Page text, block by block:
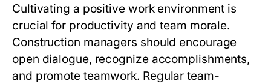
Cultivating a positive work environment is
crucial for productivity and team morale.
Construction managers should encourage
open dialogue, recognize accomplishments,
and promote teamwork. Regular team-